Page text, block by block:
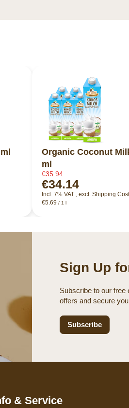
Organic Coconut
ml
€35.94
€34.14
Incl. 7% VAT , excl. Shipping Cost
€5.69 / 1 l
Sign Up
Subscribe to our free
offers and secure
Subscribe
& Service